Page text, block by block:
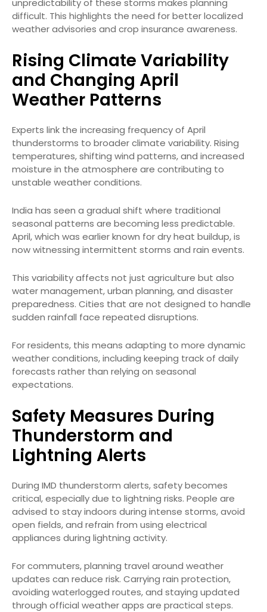
unpredictability of these storms makes planning
difficult. This highlights the need for better localized
weather advisories and crop insurance awareness.
Rising Climate Variability
and Changing April
Weather Patterns
Experts link the increasing frequency of April
thunderstorms to broader climate variability. Rising
temperatures, shifting wind patterns, and increased
moisture in the atmosphere are contributing to
unstable weather conditions.
India has seen a gradual shift where traditional
seasonal patterns are becoming less predictable.
April, which was earlier known for dry heat buildup, is
now witnessing intermittent storms and rain events.
This variability affects not just agriculture but also
water management, urban planning, and disaster
preparedness. Cities that are not designed to handle
sudden rainfall face repeated disruptions.
For residents, this means adapting to more dynamic
weather conditions, including keeping track of daily
forecasts rather than relying on seasonal
expectations.
Safety Measures During
Thunderstorm and
Lightning Alerts
During IMD thunderstorm alerts, safety becomes
critical, especially due to lightning risks. People are
advised to stay indoors during intense storms, avoid
open fields, and refrain from using electrical
appliances during lightning activity.
For commuters, planning travel around weather
updates can reduce risk. Carrying rain protection,
avoiding waterlogged routes, and staying updated
through official weather apps are practical steps.